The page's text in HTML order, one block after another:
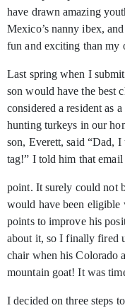
have drawn amazing
Mexico’s nanny ibex,
fun and exciting than my
Last spring when I
son would have the best
considered a resident as
hunting turkeys in our
son, Everett, said “Dad,
tag!” I told him that
point. It surely could not
would have been eligible
points to improve his
about it, so I finally fired
chair when his Colorado
mountain goat! It was
I decided on three steps